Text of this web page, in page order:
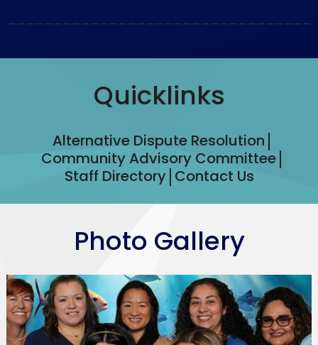
Quicklinks
Alternative Dispute Resolution
Community Advisory Committee
Staff Directory Contact Us
Photo Gallery
WSGV
SELPA
Staff
Photo